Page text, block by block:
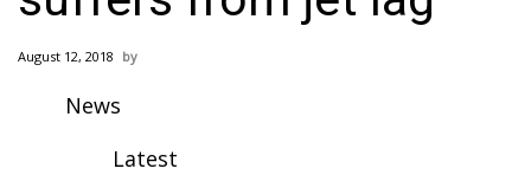
Crime
Local News
August 12, 2018
News
Latest